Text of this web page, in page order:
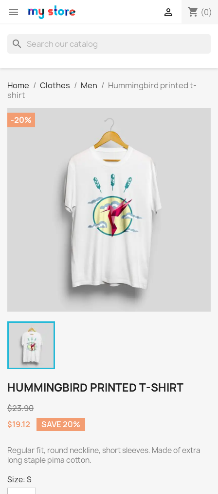
 shopping_cart (0)

search
Home Clothes Men
Hummingbird printed t-
shirt
-20%
HUMMINGBIRD PRINTED T-SHIRT
$23.90
$19.12
SAVE 20%
Regular fit, round neckline, short sleeves. Made of extra
long staple pima cotton.
Size: S